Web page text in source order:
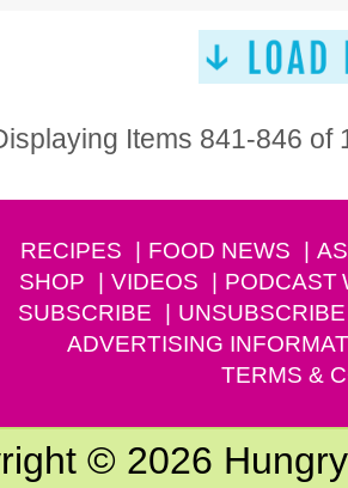
Items 841-846 of
RECIPES FOOD NEWS
SHOP
VIDEOS PODCAST
SUBSCRIBE
UNSUBSCRIBE
ADVERTISING
TERMS &
© 2026